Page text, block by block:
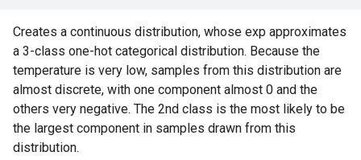
Creates a continuous distribution, whose exp approximates
a 3-class one-hot categorical distribution. Because the
temperature is very low, samples from this distribution are
almost discrete, with one component almost 0 and the
others very negative. The 2nd class is the most likely to be
the largest component in samples drawn from this
distribution.